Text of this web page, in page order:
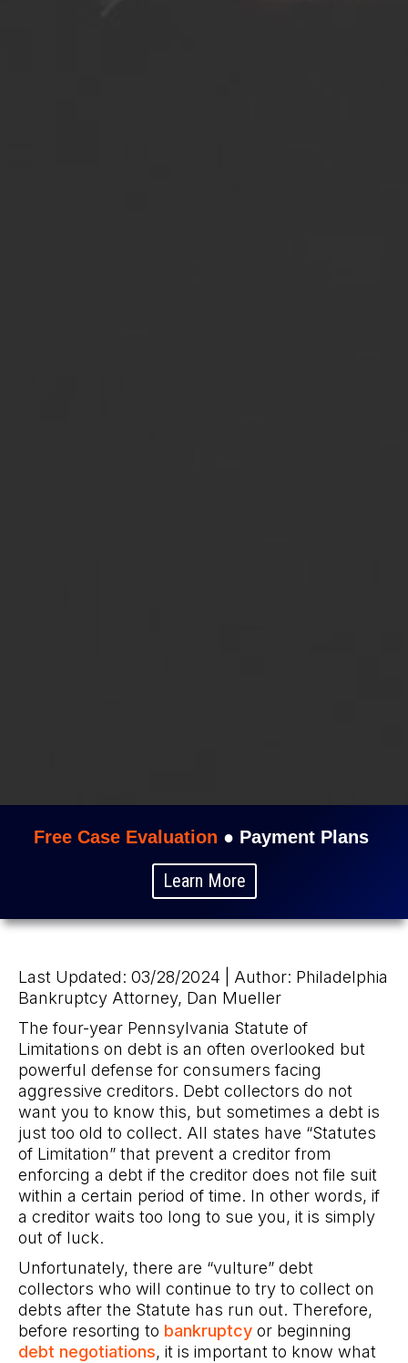
Free Case Evaluation ● Payment Plans
Learn More
Last Updated: 03/28/2024 | Author: Philadelphia
Bankruptcy Attorney, Dan Mueller
The four-year Pennsylvania Statute of
Limitations on debt is an often overlooked but
powerful defense for consumers facing
aggressive creditors. Debt collectors do not
want you to know this, but sometimes a debt is
just too old to collect. All states have “Statutes
of Limitation” that prevent a creditor from
enforcing a debt if the creditor does not file suit
within a certain period of time. In other words, if
a creditor waits too long to sue you, it is simply
out of luck.
Unfortunately, there are “vulture” debt
collectors who will continue to try to collect on
debts after the Statute has run out. Therefore,
before resorting to bankruptcy or beginning
debt negotiations, it is important to know what